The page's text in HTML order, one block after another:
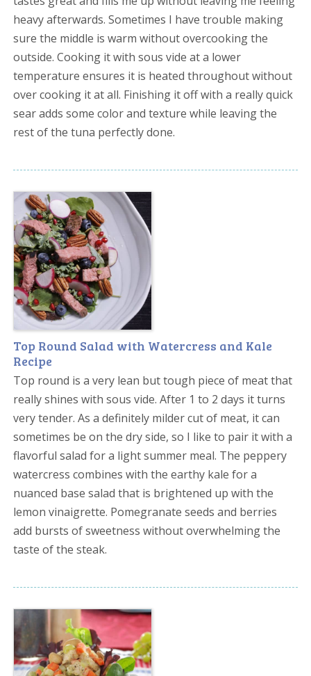
heavy afterwards. Sometimes I have trouble making
sure the middle is warm without overcooking the
outside. Cooking it with sous vide at a lower
temperature ensures it is heated throughout without
over cooking it at all. Finishing it off with a really quick
sear adds some color and texture while leaving the
rest of the tuna perfectly done.
Top Round Salad with Watercress and Kale
Recipe
Top round is a very lean but tough piece of meat that
really shines with sous vide. After 1 to 2 days it turns
very tender. As a definitely milder cut of meat, it can
sometimes be on the dry side, so I like to pair it with a
flavorful salad for a light summer meal. The peppery
watercress combines with the earthy kale for a
nuanced base salad that is brightened up with the
lemon vinaigrette. Pomegranate seeds and berries
add bursts of sweetness without overwhelming the
taste of the steak.